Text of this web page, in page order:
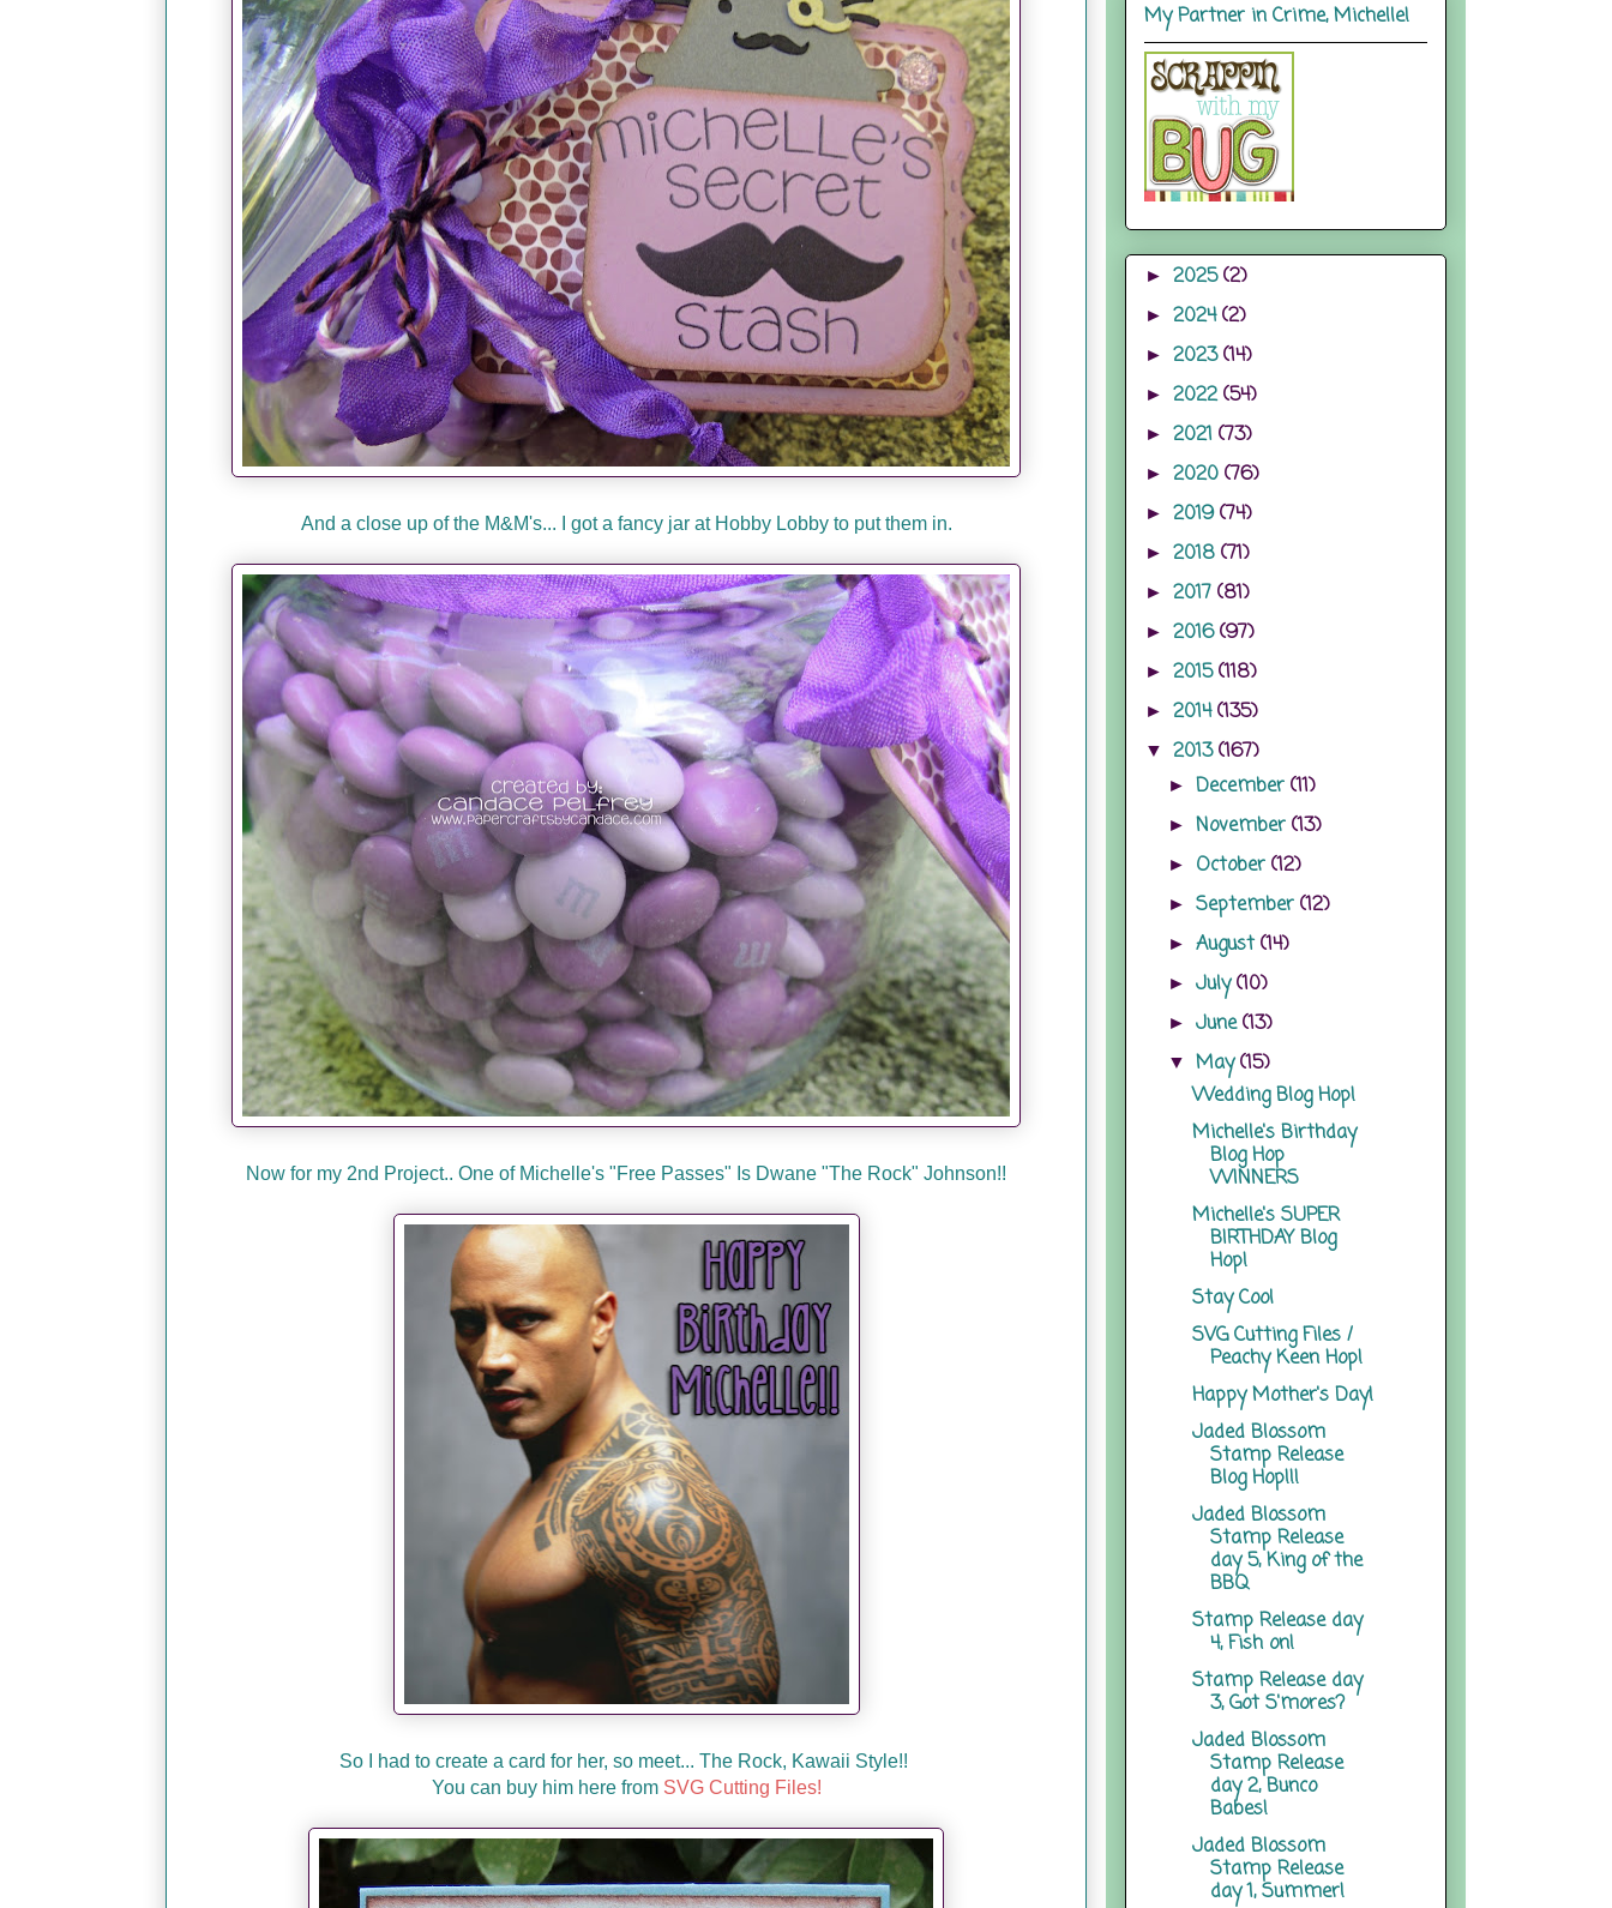
And a close up of the M&M's... I got a fancy jar at Hobby Lobby to put them in.
Now for my 2nd Project.. One of Michelle's "Free Passes" Is Dwane "The Rock" Johnson!!
So I had to create a card for her, so meet... The Rock, Kawaii Style!!
You can buy him here from SVG Cutting Files!
epelfrey/candacebutton-
1.png" alt="Paper Crafts
by Candace"
style="border:none;" />
</a></div>
My Partner in Crime, Michelle!
► 2025(2)
► 2024(2)
► 2023(14)
► 2022(54)
► 2021 (73)
► 2020 (76)
► 2019(74)
► 2018 (71)
► 2017 (81)
► 2016(97)
► 2015(118)
► 2014(135)
▼ 2013(167)
►December(11)
►November(13)
► October(12)
►September(12)
►August(14)
►July(10)
►June(13)
▼May(15)
Wedding Blog Hop!
Michelle's Birthday
Blog Hop
WINNERS
Michelle's SUPER
BIRTHDAY Blog
Hop!
Stay Cool
SVG Cutting Files /
Peachy Keen Hop!
Happy Mother's Day!
Jaded Blossom
Stamp Release
Blog Hop!!!
Jaded Blossom
Stamp Release
day 5, King of the
BBQ
Stamp Release day
4, Fish on!
Stamp Release day
3, Got S'mores?
Jaded Blossom
Stamp Release
day 2, Bunco
Babes!
Jaded Blossom
Stamp Release
day 1, Summer!